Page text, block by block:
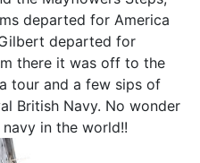
departed for America
departed for
there it was off to the
tour and a few sips of
British Navy. No wonder
in the world!!